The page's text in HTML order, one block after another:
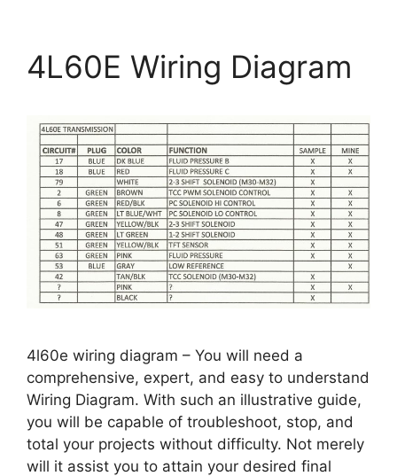
4L60E Wiring Diagram
4l60e wiring diagram – You will need a
comprehensive, expert, and easy to understand
Wiring Diagram. With such an illustrative guide,
you will be capable of troubleshoot, stop, and
total your projects without difficulty. Not merely
will it assist you to attain your desired final